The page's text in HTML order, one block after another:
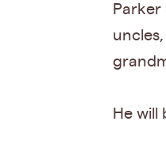
He will